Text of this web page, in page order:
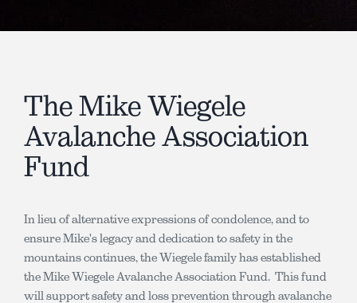
The Mike Wiegele
Avalanche Association
Fund
In lieu of alternative expressions of condolence, and to
ensure Mike's legacy and dedication to safety in the
mountains continues, the Wiegele family has established
the Mike Wiegele Avalanche Association Fund. This fund
will support safety and loss prevention through avalanche